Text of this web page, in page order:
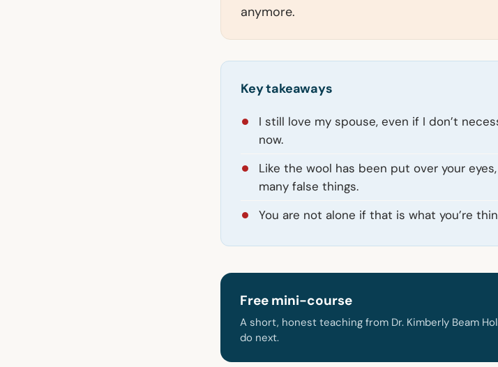
anymore.
Key takeaways
I still love my spouse, even if I don’t
now.
Like the wool has been put over your
many false things.
You are not alone if that is what you’re
Free mini-course
A short, honest teaching from Dr. Kimberly Beam
do next.